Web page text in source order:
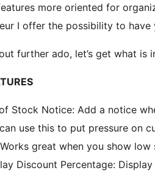
more oriented for
I offer the possibility to
further ado, let’s get what is
Stock Notice: Add a notice
use this to put pressure on
great when you show
Discount Percentage: